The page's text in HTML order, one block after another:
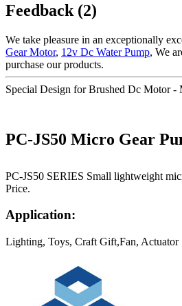
Feedback (2)
We take pleasure in an exceptionally
Gear Motor, 12v Dc Water Pump, We
purchase our products.
Special Design for Brushed Dc Motor
PC-JS50 Micro Gear
PC-JS50 SERIES Small lightweight
Price.
Application:
Lighting, Toys, Craft Gift,Fan, Actuator